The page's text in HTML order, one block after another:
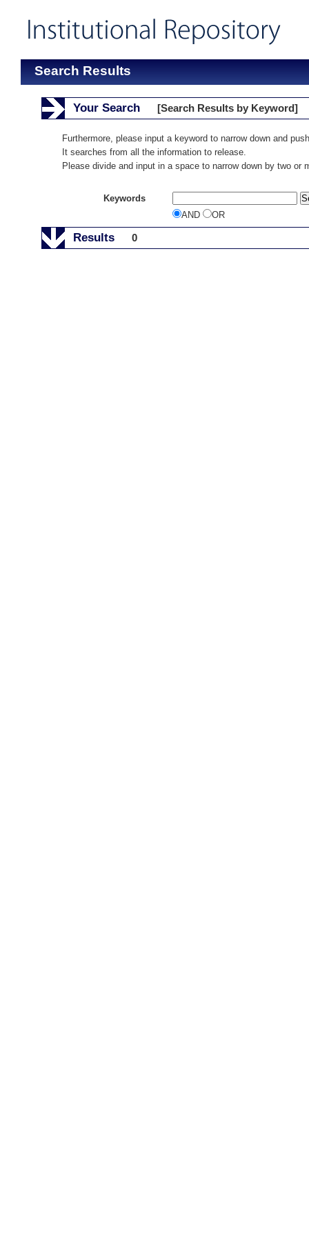
Search Results
Your Search [Search Results by Keyword]
Furthermore, please input a keyword to narrow down and
It searches from all the information to release.
Please divide and input in a space to narrow down by two or
Keywords
AND
OR
Results 0